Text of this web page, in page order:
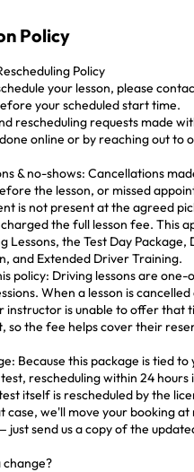
Policy
Policy
your lesson, please
your scheduled start time.
rescheduling requests made
online or by reaching out to
& no-shows: Cancellations
the lesson, or missed
is not present at the agreed
the full lesson fee. This
Lessons, the Test Day Package,
and Extended Driver Training.
policy: Driving lessons are one-
When a lesson is
instructor is unable to offer that
so the fee helps cover their
Because this package is tied to
rescheduling within 24 hours
itself is rescheduled by the
case, we'll move your booking at
just send us a copy of the
change?